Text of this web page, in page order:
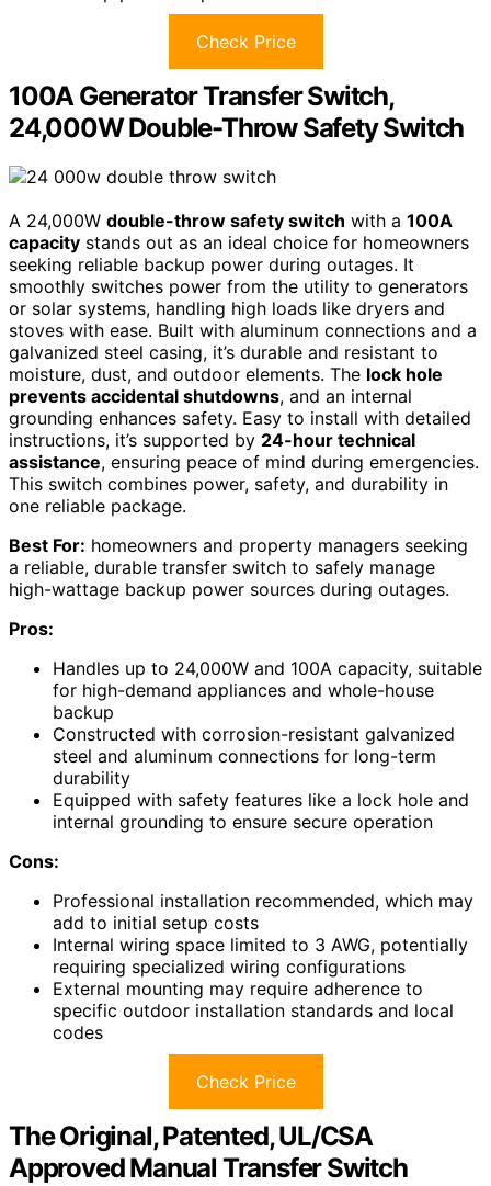
Check Price
100A Generator Transfer Switch,
24,000W Double-Throw Safety Switch
A 24,000W double-throw safety switch with a 100A
capacity stands out as an ideal choice for homeowners
seeking reliable backup power during outages. It
smoothly switches power from the utility to generators
or solar systems, handling high loads like dryers and
stoves with ease. Built with aluminum connections and a
galvanized steel casing, it’s durable and resistant to
moisture, dust, and outdoor elements. The lock hole
prevents accidental shutdowns, and an internal
grounding enhances safety. Easy to install with detailed
instructions, it’s supported by 24-hour technical
assistance, ensuring peace of mind during emergencies.
This switch combines power, safety, and durability in
one reliable package.
Best For: homeowners and property managers seeking
a reliable, durable transfer switch to safely manage
high-wattage backup power sources during outages.
Pros:
Handles up to 24,000W and 100A capacity, suitable
for high-demand appliances and whole-house
backup
Constructed with corrosion-resistant galvanized
steel and aluminum connections for long-term
durability
Equipped with safety features like a lock hole and
internal grounding to ensure secure operation
Cons:
Professional installation recommended, which may
add to initial setup costs
Internal wiring space limited to 3 AWG, potentially
requiring specialized wiring configurations
External mounting may require adherence to
specific outdoor installation standards and local
codes
Check Price
The Original, Patented, UL/CSA
Approved Manual Transfer Switch